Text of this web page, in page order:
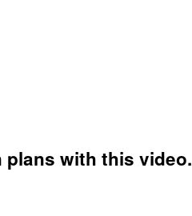
with this video.